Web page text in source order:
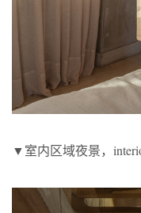
▼室内区域夜景，